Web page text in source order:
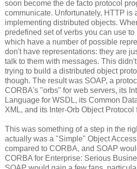
soon become the de facto protocol
communicate. Unfortunately, HTTP is
implementing distributed objects.
predefined set of verbs you can use
which have a number of possible
don't have representations: they are
talk to them with messages. This
trying to build a distributed object
though. The result was SOAP, a
CORBA's "orbs" for web servers, its
Language for WSDL, its Common
XML, and its Inter-Orb Object Protocol
This was something of a step in the
actually was a "Simple" Object
compared to CORBA, and SOAP
CORBA for Enterprise: Serious